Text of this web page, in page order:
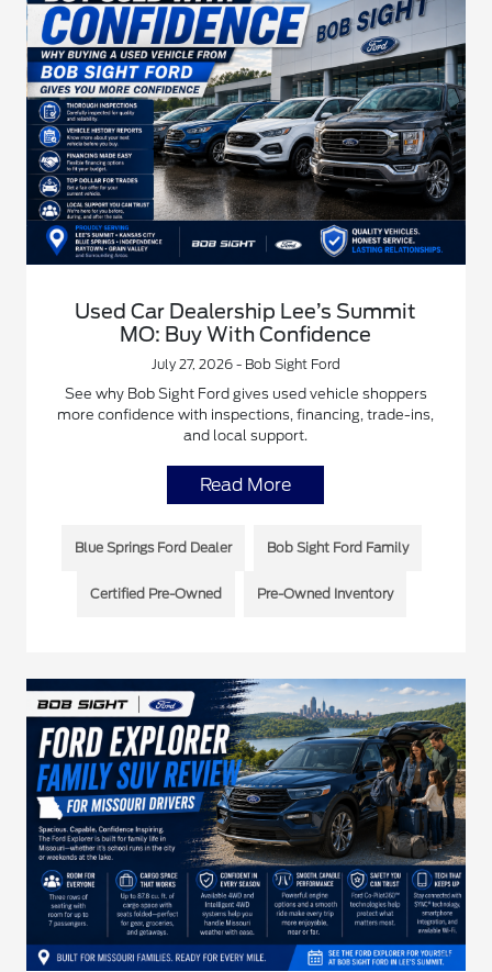
Used Car Dealership Lee’s Summit
MO: Buy With Confidence
July 27, 2026 - Bob Sight Ford
See why Bob Sight Ford gives used vehicle shoppers
more confidence with inspections, financing, trade-ins,
and local support.
Read More
Blue Springs Ford Dealer Bob Sight Ford Family
Certified Pre-Owned Pre-Owned Inventory